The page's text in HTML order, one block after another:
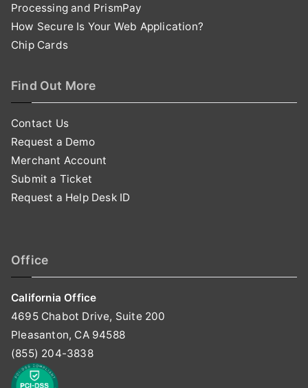
Processing and PrismPay
How Secure Is Your Web Application?
Chip Cards
Find Out More
Contact Us
Request a Demo
Merchant Account
Submit a Ticket
Request a Help Desk ID
Office
California Office
4695 Chabot Drive, Suite 200
Pleasanton, CA 94588
(855) 204-3838